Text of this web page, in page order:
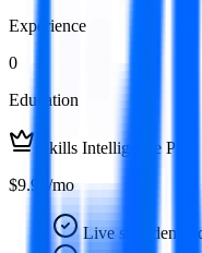
Experience
0
Education
Skills Intelligence Pro
$9.99/mo
Live skill